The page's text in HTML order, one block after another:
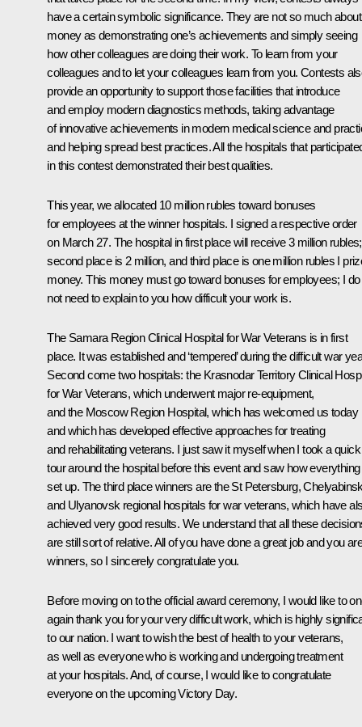
have a certain symbolic significance. They are not so much about
money as demonstrating one’s achievements and simply seeing
how other colleagues are doing their work. To learn from your
colleagues and to let your colleagues learn from you. Contests
provide an opportunity to support those facilities that introduce
and employ modern diagnostics methods, taking advantage
of innovative achievements in modern medical science and
and helping spread best practices. All the hospitals that
in this contest demonstrated their best qualities.
This year, we allocated 10 million rubles toward bonuses
for employees at the winner hospitals. I signed a respective order
on March 27. The hospital in first place will receive 3 million rubles;
second place is 2 million, and third place is one million rubles I
money. This money must go toward bonuses for employees; I do
not need to explain to you how difficult your work is.
The Samara Region Clinical Hospital for War Veterans is in first
place. It was established and ‘tempered’ during the difficult war
Second come two hospitals: the Krasnodar Territory Clinical
for War Veterans, which underwent major re-equipment,
and the Moscow Region Hospital, which has welcomed us today
and which has developed effective approaches for treating
and rehabilitating veterans. I just saw it myself when I took a quick
tour around the hospital before this event and saw how
set up. The third place winners are the St Petersburg,
and Ulyanovsk regional hospitals for war veterans, which have
achieved very good results. We understand that all these
are still sort of relative. All of you have done a great job and you
winners, so I sincerely congratulate you.
Before moving on to the official award ceremony, I would like to
again thank you for your very difficult work, which is highly
to our nation. I want to wish the best of health to your veterans,
as well as everyone who is working and undergoing treatment
at your hospitals. And, of course, I would like to congratulate
everyone on the upcoming Victory Day.